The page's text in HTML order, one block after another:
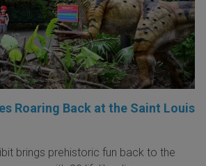
Roaring Back at the Saint Louis
brings prehistoric fun back to the